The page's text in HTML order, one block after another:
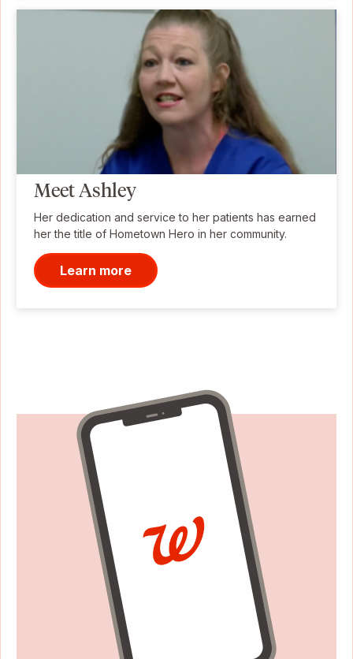
Meet Ashley
Her dedication and service to her patients has earned
her the title of Hometown Hero in her community.
Learn more